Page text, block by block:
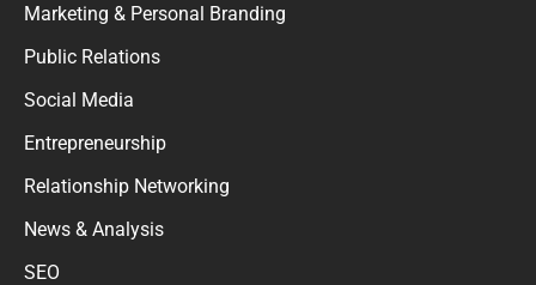
Marketing & Personal Branding
Public Relations
Social Media
Entrepreneurship
Relationship Networking
News & Analysis
SEO